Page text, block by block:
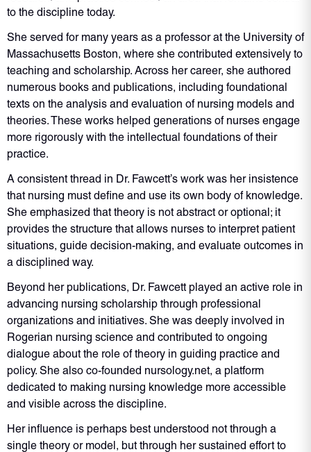
to the discipline today.
She served for many years as a professor at the University of
Massachusetts Boston, where she contributed extensively to
teaching and scholarship. Across her career, she authored
numerous books and publications, including foundational
texts on the analysis and evaluation of nursing models and
theories. These works helped generations of nurses engage
more rigorously with the intellectual foundations of their
practice.
A consistent thread in Dr. Fawcett’s work was her insistence
that nursing must define and use its own body of knowledge.
She emphasized that theory is not abstract or optional; it
provides the structure that allows nurses to interpret patient
situations, guide decision-making, and evaluate outcomes in
a disciplined way.
Beyond her publications, Dr. Fawcett played an active role in
advancing nursing scholarship through professional
organizations and initiatives. She was deeply involved in
Rogerian nursing science and contributed to ongoing
dialogue about the role of theory in guiding practice and
policy. She also co-founded nursology.net, a platform
dedicated to making nursing knowledge more accessible
and visible across the discipline.
Her influence is perhaps best understood not through a
single theory or model, but through her sustained effort to